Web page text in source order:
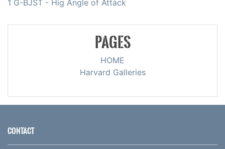
1 G-BJST - Hig Angle of Attack
PAGES
HOME
Harvard Galleries
CONTACT